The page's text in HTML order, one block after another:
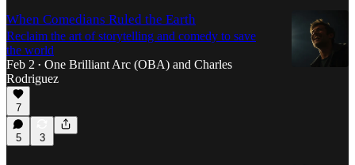
When Comedians Ruled the Earth
Reclaim the art of storytelling and comedy to save
the world
Feb 2 • One Brilliant Arc (OBA) and Charles
Rodriguez
7
5 3